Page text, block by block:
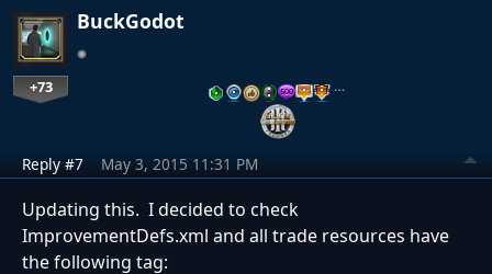
BuckGodot
+73 …
Reply #7 May 3, 2015 11:31 PM
Updating this. I decided to check
ImprovementDefs.xml and all trade resources have
the following tag: